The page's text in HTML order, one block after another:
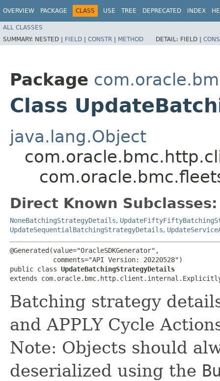
OVERVIEW PACKAGE CLASS USE TREE DEPRECATED INDEX
ALL CLASSES
SUMMARY: NESTED | FIELD | CONSTR | METHOD DETAIL: FIELD |
Package
Class
java.lang.Object
Direct Known Subclasses:
NoneBatchingStrategyDetails,
UpdateSequentialBatchingStrategyDetails,
@Generated(value="OracleSDKGenerator",
           comments="API Version: 20220528")
public class UpdateBatchingStrategyDetails
extends
Batching strategy
and APPLY Cycle
Note: Objects should
deserialized using the